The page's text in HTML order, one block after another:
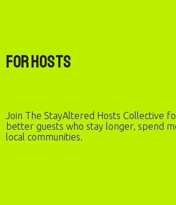
For Hosts
Join The StayAltered Hosts Collective
better guests who stay longer, spend
local communities.